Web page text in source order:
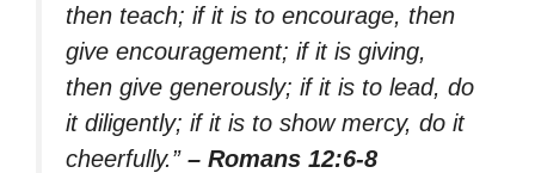
then teach; if it is to encourage, then
give encouragement; if it is giving,
then give generously; if it is to lead, do
it diligently; if it is to show mercy, do it
cheerfully.” – Romans 12:6-8